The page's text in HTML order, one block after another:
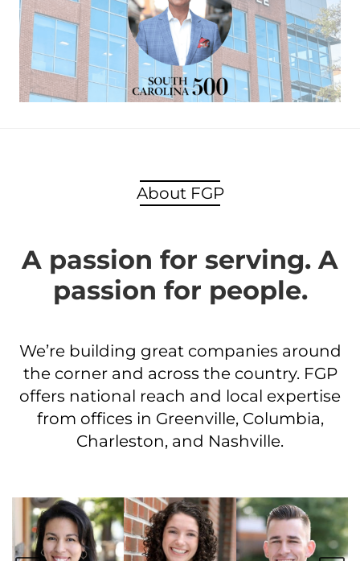
About FGP
A passion for serving. A
passion for people.
We’re building great companies around
the corner and across the country. FGP
offers national reach and local expertise
from offices in Greenville, Columbia,
Charleston, and Nashville.